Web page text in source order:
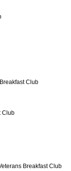
Club
Club
Breakfast Club